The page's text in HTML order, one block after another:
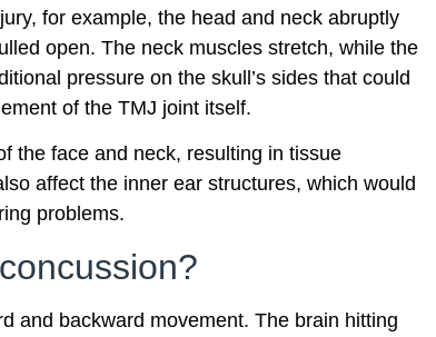
for example, the head and neck abruptly
open. The neck muscles stretch, while the
pressure on the skull’s sides that could
of the TMJ joint itself.
the face and neck, resulting in tissue
affect the inner ear structures, which would
problems.
and backward movement. The brain hitting